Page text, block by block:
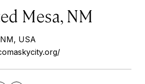
Mesa, NM
USA